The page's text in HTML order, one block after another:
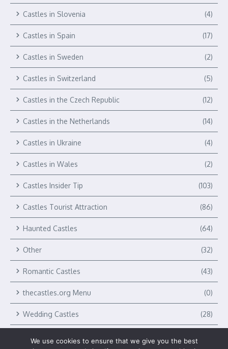
Castles in Slovenia (4)
Castles in Spain (17)
Castles in Sweden (2)
Castles in Switzerland (5)
Castles in the Czech Republic (12)
Castles in the Netherlands (14)
Castles in Ukraine (4)
Castles in Wales (2)
Castles Insider Tip (103)
Castles Tourist Attraction (86)
Haunted Castles (64)
Other (32)
Romantic Castles (43)
thecastles.org Menu (0)
Wedding Castles (28)
We use cookies to ensure that we give you the best